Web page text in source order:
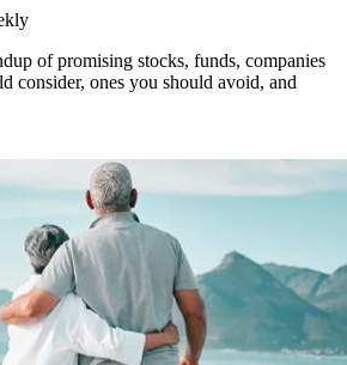
of promising stocks, funds, companies
consider, ones you should avoid, and